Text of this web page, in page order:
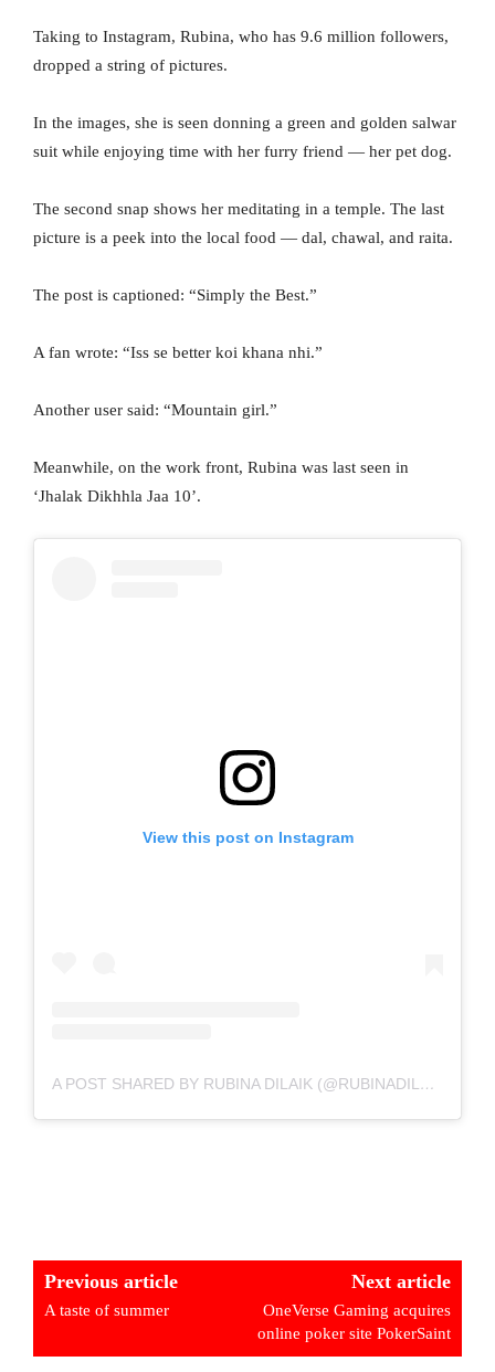
Taking to Instagram, Rubina, who has 9.6 million followers,
dropped a string of pictures.
In the images, she is seen donning a green and golden salwar
suit while enjoying time with her furry friend — her pet dog.
The second snap shows her meditating in a temple. The last
picture is a peek into the local food — dal, chawal, and raita.
The post is captioned: “Simply the Best.”
A fan wrote: “Iss se better koi khana nhi.”
Another user said: “Mountain girl.”
Meanwhile, on the work front, Rubina was last seen in
‘Jhalak Dikhhla Jaa 10’.
View this post on Instagram
A POST SHARED BY RUBINA DILAIK (@RUBINADILAIK)
Previous article
A taste of summer
Next article
OneVerse Gaming acquires
online poker site PokerSaint